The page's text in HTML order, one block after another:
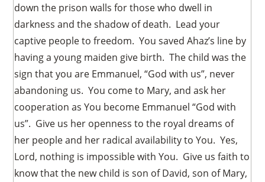
down the prison walls for those who dwell in
darkness and the shadow of death. Lead your
captive people to freedom. You saved Ahaz’s line by
having a young maiden give birth. The child was the
sign that you are Emmanuel, “God with us”, never
abandoning us. You come to Mary, and ask her
cooperation as You become Emmanuel “God with
us”. Give us her openness to the royal dreams of
her people and her radical availability to You. Yes,
Lord, nothing is impossible with You. Give us faith to
know that the new child is son of David, son of Mary,